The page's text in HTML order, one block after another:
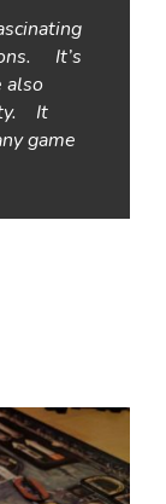
It’s
also
It
game